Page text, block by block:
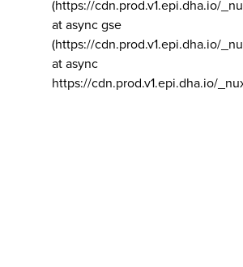
(https://cdn.prod.v1.epi.dha.io/
at async gse
(https://cdn.prod.v1.epi.dha.io/
at async
https://cdn.prod.v1.epi.dha.io/